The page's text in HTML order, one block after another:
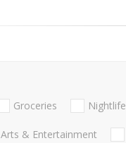
Groceries Nightlife
Arts & Entertainment